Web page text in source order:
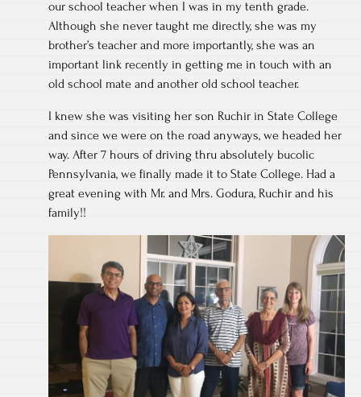
our school teacher when I was in my tenth grade.
Although she never taught me directly, she was my
brother’s teacher and more importantly, she was an
important link recently in getting me in touch with an
old school mate and another old school teacher.
I knew she was visiting her son Ruchir in State College
and since we were on the road anyways, we headed her
way. After 7 hours of driving thru absolutely bucolic
Pennsylvania, we finally made it to State College. Had a
great evening with Mr. and Mrs. Godura, Ruchir and his
family!!